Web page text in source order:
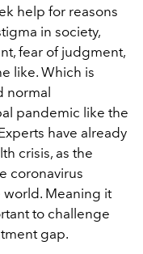
help for reasons
in society,
fear of judgment,
like. Which is
normal
pandemic like the
have already
crisis, as the
coronavirus
Meaning it
to challenge
gap.